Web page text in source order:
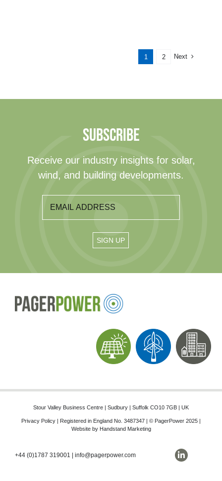
1 2 Next
SUBSCRIBE
Receive our industry insights for solar,
wind, and building developments.
Stour Valley Business Centre | Sudbury | Suffolk CO10 7GB | UK
Privacy Policy | Registered in England No. 3487347 | © PagerPower 2025 |
Website by Handstand Marketing
+44 (0)1787 319001 info@pagerpower.com